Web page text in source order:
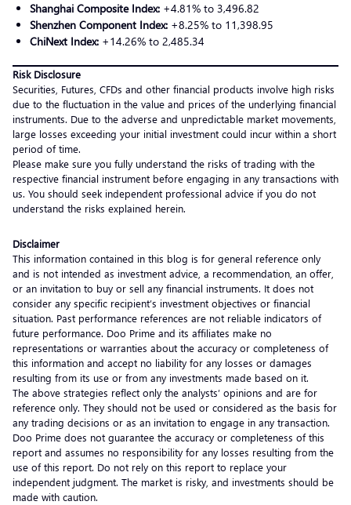
Shanghai Composite Index: +4.81% to 3,496.82
Shenzhen Component Index: +8.25% to 11,398.95
ChiNext Index: +14.26% to 2,485.34
Risk Disclosure
Securities, Futures, CFDs and other financial products involve high risks
due to the fluctuation in the value and prices of the underlying financial
instruments. Due to the adverse and unpredictable market movements,
large losses exceeding your initial investment could incur within a short
period of time.
Please make sure you fully understand the risks of trading with the
respective financial instrument before engaging in any transactions with
us. You should seek independent professional advice if you do not
understand the risks explained herein.
Disclaimer
This information contained in this blog is for general reference only
and is not intended as investment advice, a recommendation, an offer,
or an invitation to buy or sell any financial instruments. It does not
consider any specific recipient’s investment objectives or financial
situation. Past performance references are not reliable indicators of
future performance. Doo Prime and its affiliates make no
representations or warranties about the accuracy or completeness of
this information and accept no liability for any losses or damages
resulting from its use or from any investments made based on it.
The above strategies reflect only the analysts’ opinions and are for
reference only. They should not be used or considered as the basis for
any trading decisions or as an invitation to engage in any transaction.
Doo Prime does not guarantee the accuracy or completeness of this
report and assumes no responsibility for any losses resulting from the
use of this report. Do not rely on this report to replace your
independent judgment. The market is risky, and investments should be
made with caution.